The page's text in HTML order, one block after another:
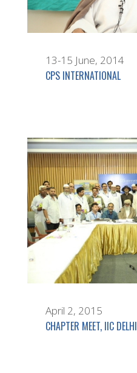
13-15 June, 2014
CPS INTERNATIONAL
April 2, 2015
CHAPTER MEET, IIC DELHI